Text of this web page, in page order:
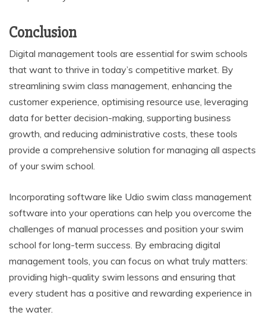
Conclusion
Digital management tools are essential for swim schools
that want to thrive in today’s competitive market. By
streamlining swim class management, enhancing the
customer experience, optimising resource use, leveraging
data for better decision-making, supporting business
growth, and reducing administrative costs, these tools
provide a comprehensive solution for managing all aspects
of your swim school.
Incorporating software like Udio swim class management
software into your operations can help you overcome the
challenges of manual processes and position your swim
school for long-term success. By embracing digital
management tools, you can focus on what truly matters:
providing high-quality swim lessons and ensuring that
every student has a positive and rewarding experience in
the water.